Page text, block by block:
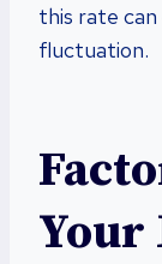
this rate
fluctuation.
Your